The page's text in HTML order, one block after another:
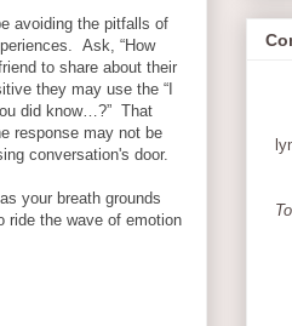
avoiding the pitfalls of
Ask, “How
to share about their
they may use the “I
did know…?” That
response may not be
conversation's door.
your breath grounds
ride the wave of emotion